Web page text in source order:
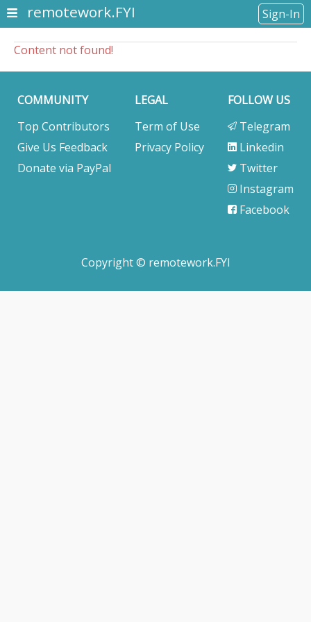
remotework.FYI Sign-In
Content not found!
COMMUNITY
Top Contributors
Give Us Feedback
Donate via PayPal
LEGAL
Term of Use
Privacy Policy
FOLLOW US
Telegram
Linkedin
Twitter
Instagram
Facebook
Copyright © remotework.FYI